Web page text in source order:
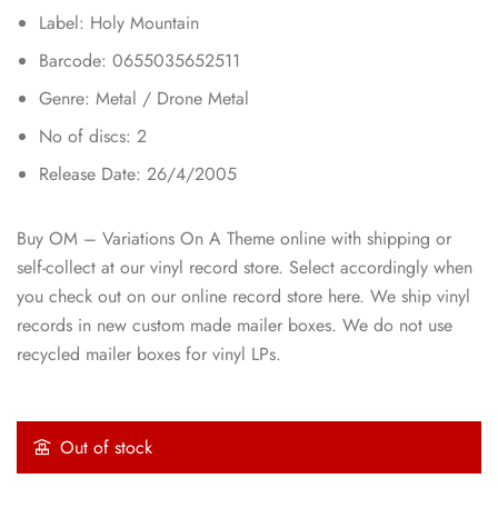
Label: Holy Mountain
Barcode: 0655035652511
Genre: Metal / Drone Metal
No of discs: 2
Release Date: 26/4/2005
Buy OM – Variations On A Theme online with shipping or
self-collect at our vinyl record store. Select accordingly when
you check out on our online record store here. We ship vinyl
records in new custom made mailer boxes. We do not use
recycled mailer boxes for vinyl LPs.
Out of stock